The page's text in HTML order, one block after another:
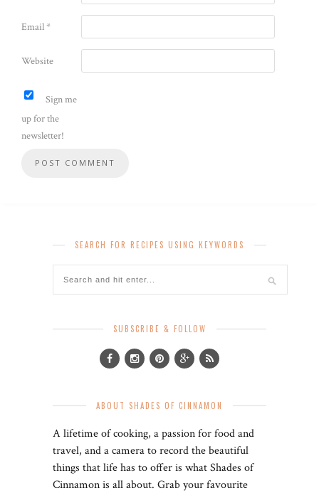
Email*
Website
Sign me
up for the
newsletter!
SEARCH FOR RECIPES USING KEYWORDS
SUBSCRIBE & FOLLOW
ABOUT SHADES OF CINNAMON
A lifetime of cooking, a passion for food and
travel, and a camera to record the beautiful
things that life has to offer is what Shades of
Cinnamon is all about. Grab your favourite